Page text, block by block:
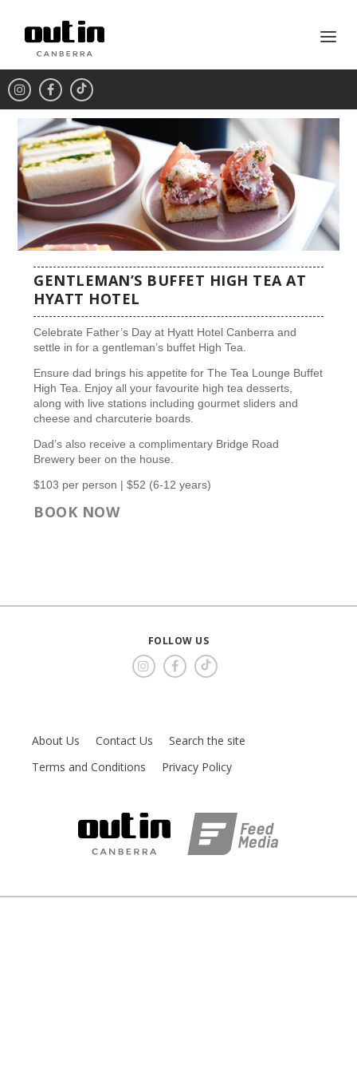
GENTLEMAN’S BUFFET HIGH TEA AT
HYATT HOTEL
Celebrate Father’s Day at Hyatt Hotel Canberra and
settle in for a gentleman’s buffet High Tea.
Ensure dad brings his appetite for The Tea Lounge Buffet
High Tea. Enjoy all your favourite high tea desserts,
along with live stations including gourmet sliders and
cheese and charcuterie boards.
Dad’s also receive a complimentary Bridge Road
Brewery beer on the house.
$103 per person | $52 (6-12 years)
BOOK NOW
FOLLOW US
About Us Contact Us
Search the site
Terms and Conditions
Privacy Policy